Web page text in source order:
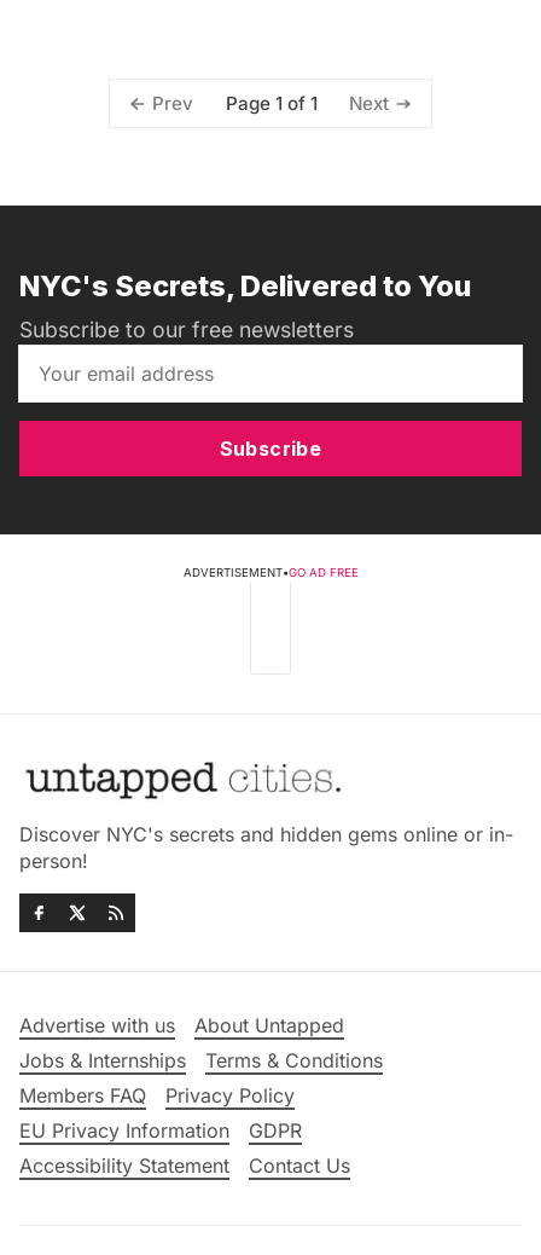
Prev Page 1 of 1 Next
NYC's Secrets, Delivered to You
Subscribe to our free newsletters
Subscribe
ADVERTISEMENT•GO AD FREE
Discover NYC's secrets and hidden gems online or in-
person!
Advertise with us
About Untapped
Jobs & Internships
Terms & Conditions
Members FAQ
Privacy Policy
EU Privacy Information
GDPR
Accessibility Statement
Contact Us